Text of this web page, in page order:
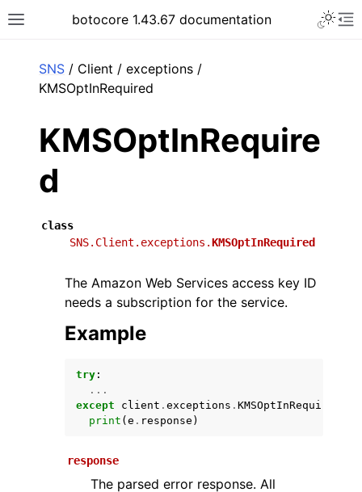
Toggle site navigation sidebar
botocore 1.43.67 documentation
SNS / Client / exceptions /
KMSOptInRequired
KMSOptInRequire
d
class
SNS.Client.exceptions.KMSOptInRequired
The Amazon Web Services access key ID
needs a subscription for the service.
Example
try :
...
except
client . exceptions . KMSOptInRequired
print ( e . response )
response
The parsed error response. All